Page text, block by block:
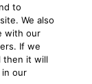
to
We also
with our
If we
then it will
in our